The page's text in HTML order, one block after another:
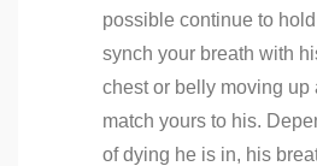
possible continue to
synch your breath with
chest or belly moving up
match yours to his.
of dying he is in, his